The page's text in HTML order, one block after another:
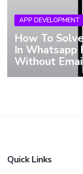
APP DEVELOPMENT
How To
In Whatsapp
Without
Quick Links